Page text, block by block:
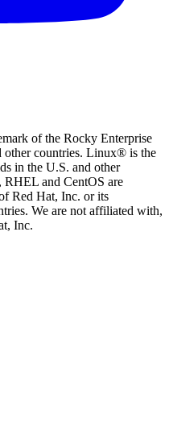
of the Rocky Enterprise
other countries. Linux® is the
in the U.S. and other
and CentOS are
Red Hat, Inc. or its
We are not affiliated with,
Inc.